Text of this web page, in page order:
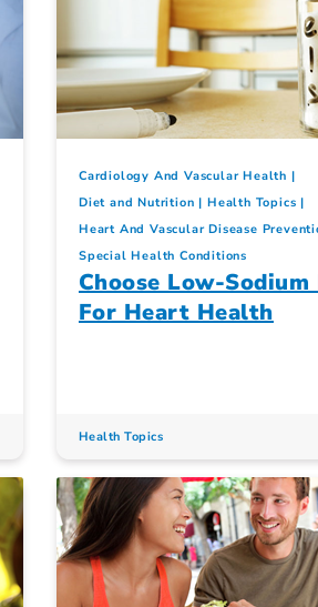
Cardiology And Vascular Health
Diet and Nutrition
Health Topics
Heart And Vascular Disease
Special Health Conditions
Choose Low-Sodium
For Heart Health
Health Topics